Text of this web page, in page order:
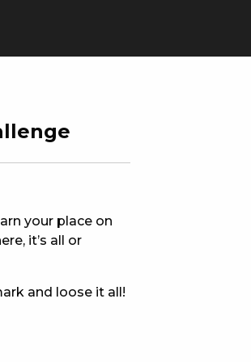
your place on
it’s all or
and loose it all!